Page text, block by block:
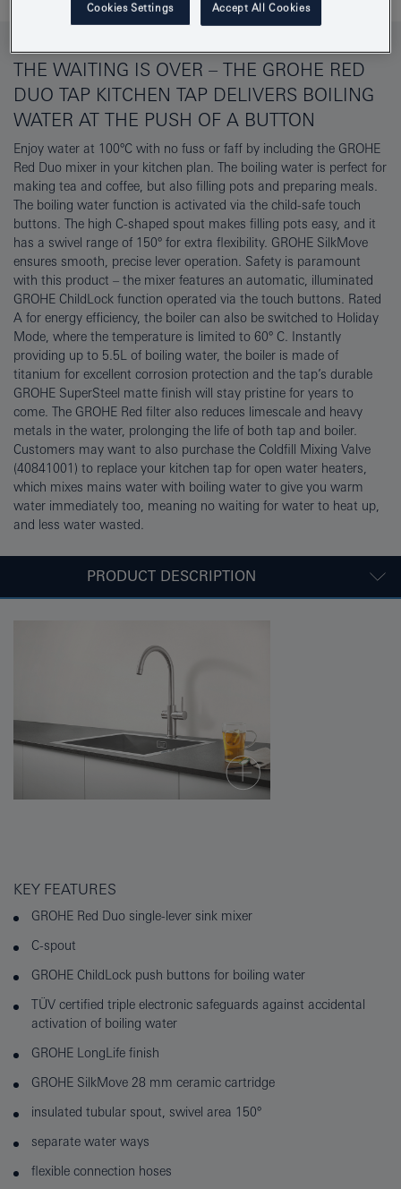
THE WAITING IS OVER – THE GROHE RED
DUO TAP KITCHEN TAP DELIVERS BOILING
WATER AT THE PUSH OF A BUTTON
Enjoy water at 100°C with no fuss or faff by including the GROHE
Red Duo mixer in your kitchen plan. The boiling water is perfect for
making tea and coffee, but also filling pots and preparing meals.
The boiling water function is activated via the child-safe touch
buttons. The high C-shaped spout makes filling pots easy, and it
has a swivel range of 150° for extra flexibility. GROHE SilkMove
ensures smooth, precise lever operation. Safety is paramount
with this product – the mixer features an automatic, illuminated
GROHE ChildLock function operated via the touch buttons. Rated
A for energy efficiency, the boiler can also be switched to Holiday
Mode, where the temperature is limited to 60° C. Instantly
providing up to 5.5L of boiling water, the boiler is made of
titanium for excellent corrosion protection and the tap’s durable
GROHE SuperSteel matte finish will stay pristine for years to
come. The GROHE Red filter also reduces limescale and heavy
metals in the water, prolonging the life of both tap and boiler.
Customers may want to also purchase the Coldfill Mixing Valve
(40841001) to replace your kitchen tap for open water heaters,
which mixes mains water with boiling water to give you warm
water immediately too, meaning no waiting for water to heat up,
and less water wasted.
PRODUCT DESCRIPTION
KEY FEATURES
GROHE Red Duo single-lever sink mixer
C-spout
GROHE ChildLock push buttons for boiling water
TÜV certified triple electronic safeguards against accidental
activation of boiling water
GROHE LongLife finish
GROHE SilkMove 28 mm ceramic cartridge
insulated tubular spout, swivel area 150°
separate water ways
flexible connection hoses
Cookies Settings Accept All Cookies